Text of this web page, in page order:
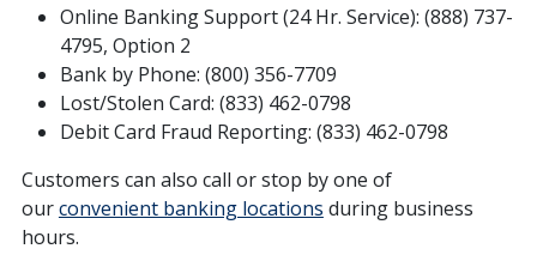
Online Banking Support (24 Hr. Service): (888) 737-
4795, Option 2
Bank by Phone: (800) 356-7709
Lost/Stolen Card: (833) 462-0798
Debit Card Fraud Reporting: (833) 462-0798
Customers can also call or stop by one of
ourconvenient banking locations during business
hours.